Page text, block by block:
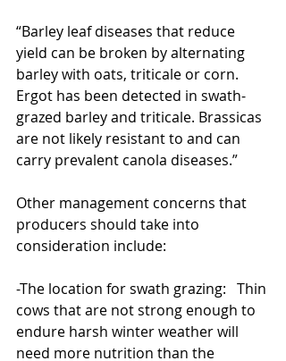
“Barley leaf diseases that reduce
yield can be broken by alternating
barley with oats, triticale or corn.
Ergot has been detected in swath-
grazed barley and triticale. Brassicas
are not likely resistant to and can
carry prevalent canola diseases.”
Other management concerns that
producers should take into
consideration include:
-The location for swath grazing:   Thin
cows that are not strong enough to
endure harsh winter weather will
need more nutrition than the